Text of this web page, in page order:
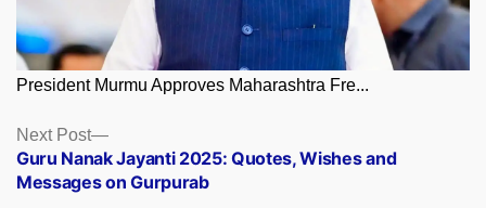
President Murmu Approves Maharashtra Fre...
Posts
navigation
Next Post
Next
post:
Guru Nanak Jayanti 2025: Quotes, Wishes and
Messages on Gurpurab